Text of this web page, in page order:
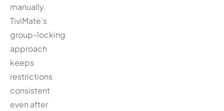
manually.
TiviMate’s
group-locking
approach
keeps
restrictions
consistent
even after